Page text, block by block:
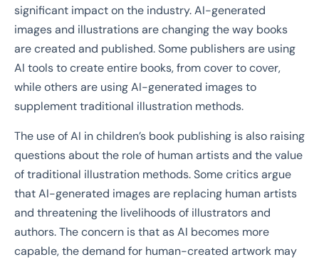
significant impact on the industry. AI-generated
images and illustrations are changing the way books
are created and published. Some publishers are using
AI tools to create entire books, from cover to cover,
while others are using AI-generated images to
supplement traditional illustration methods.
The use of AI in children’s book publishing is also raising
questions about the role of human artists and the value
of traditional illustration methods. Some critics argue
that AI-generated images are replacing human artists
and threatening the livelihoods of illustrators and
authors. The concern is that as AI becomes more
capable, the demand for human-created artwork may